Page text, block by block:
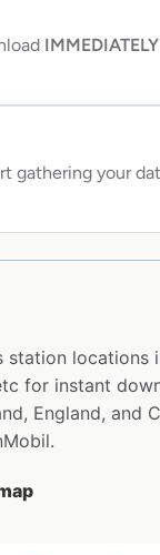
IMMEDIATELY
gathering your
locations
for instant
England, and